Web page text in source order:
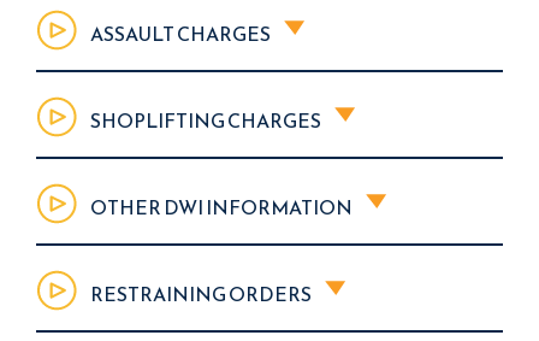
ASSAULT CHARGES
SHOPLIFTING CHARGES
OTHER DWI INFORMATION
RESTRAINING ORDERS